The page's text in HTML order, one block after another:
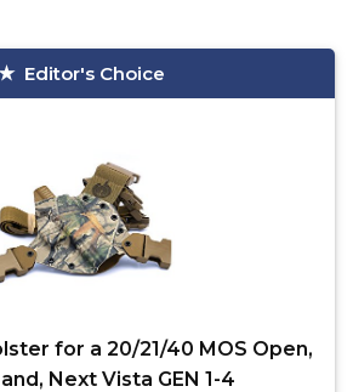
Editor's Choice
for a 20/21/40 MOS Open,
Next Vista GEN 1-4